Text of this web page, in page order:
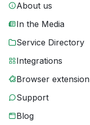
About us
In the Media
Service Directory
Integrations
Browser extension
Support
Blog